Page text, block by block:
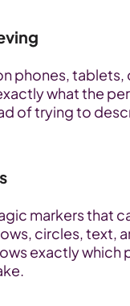
phones, tablets,
what the
of trying to
markers that
circles, text,
exactly